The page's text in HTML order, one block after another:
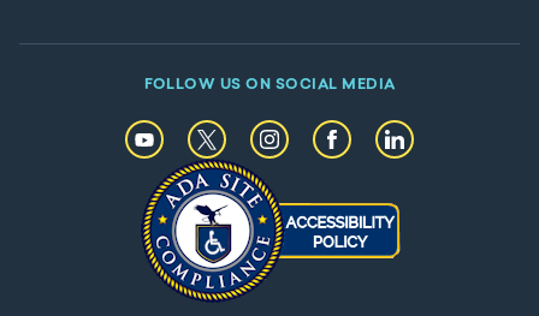
FOLLOW US ON SOCIAL MEDIA